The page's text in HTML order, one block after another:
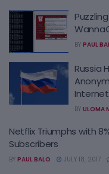
BY PAUL
Russia
BY ULOMA
Netflix Triumphs with
Subscribers
BY PAUL BALO JULY 18, 2017